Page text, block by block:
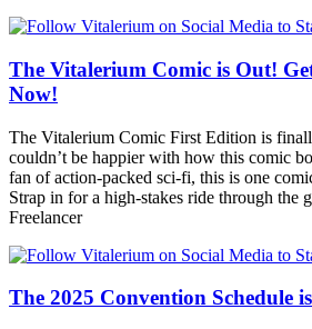
The Vitalerium Comic is Out!
Now!
The Vitalerium Comic First Edition is
couldn’t be happier with how this comic
fan of action-packed sci-fi, this is one
Strap in for a high-stakes ride through the
Freelancer
The 2025 Convention Schedule